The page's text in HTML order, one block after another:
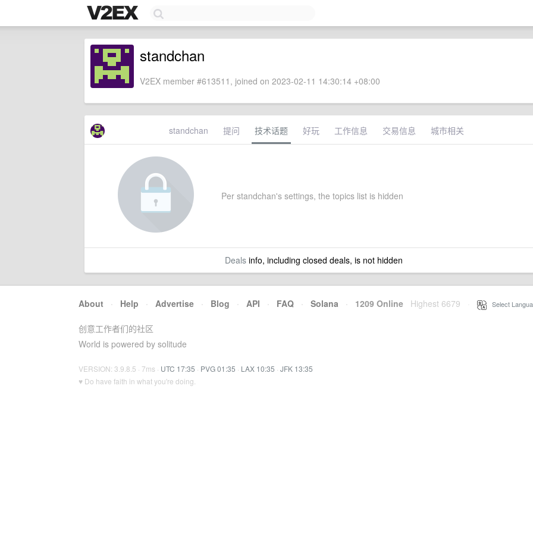
standchan
V2EX member #613511, joined on 2023-02-11 14:30:14 +08:00
standchan 提问 技术话题 好玩 工作信息 交易信息 城市相关
Per standchan's settings, the topics list is hidden
Dealsinfo, including closed deals, is not hidden
About · Help · Advertise · Blog · API · FAQ · Solana · 1209 Online Highest 6679 Select
创意工作者们的社区
World is powered by solitude
VERSION: 3.9.8.5 · 7ms · UTC 17:35 · PVG 01:35 · LAX 10:35 · JFK 13:35
♥ Do have faith in what you're doing.